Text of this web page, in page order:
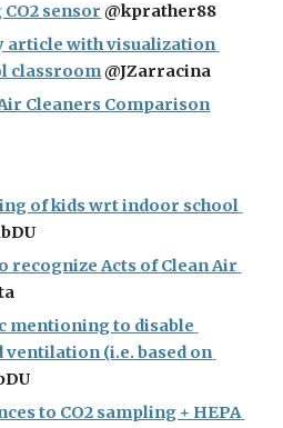
sensor @kprather88
article with visualization
classroom @JZarracina
Cleaners Comparison
of kids wrt indoor school
recognize Acts of Clean Air
mentioning to disable
(i.e. based on
to CO2 sampling + HEPA